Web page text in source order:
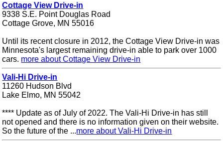
Cottage View Drive-in
9338 S.E. Point Douglas Road
Cottage Grove, MN 55016
Until its recent closure in 2012, the Cottage View Drive-in was
Minnesota's largest remaining drive-in able to park over 1000
cars. more about Cottage View Drive-in
Vali-Hi Drive-in
11260 Hudson Blvd
Lake Elmo, MN 55042
**** Update as of July of 2022. The Vali-Hi Drive-in has still
not opened and there is no information given on their website.
So the future of the ...more about Vali-Hi Drive-in